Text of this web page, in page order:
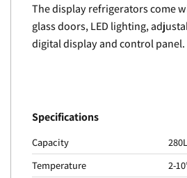
The display refrigerators come
glass doors, LED lighting,
digital display and control panel.
Specifications
Capacity
280L
Temperature
2-